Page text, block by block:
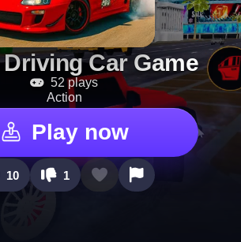
Car Game
52 plays
Action
Play now
10 1